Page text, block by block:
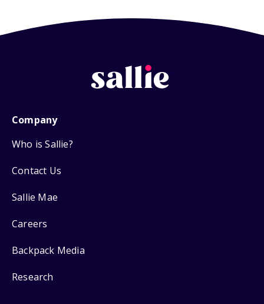
Company
Who is Sallie?
Contact Us
Sallie Mae
Careers
Backpack Media
Research